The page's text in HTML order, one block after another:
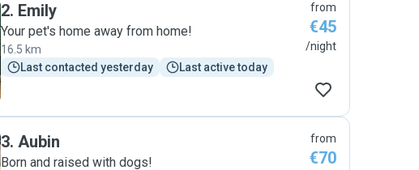
2. Emily
Your pet's home away from home!
16.5 km
Last contacted yesterday
Last active today
from
€45
/night
3. Aubin
Born and raised with dogs!
from
€70